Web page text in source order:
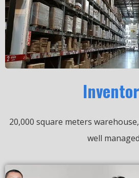
20,000 square meters
well